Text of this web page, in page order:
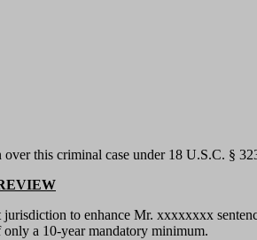
this criminal case under 18 U.S.C. §
to enhance Mr. xxxxxxxx
a 10-year mandatory minimum.